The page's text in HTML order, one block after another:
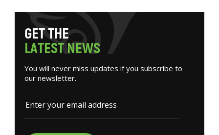
GETTHE
LATESTNEWS
You will never miss updates if you subscribe to
our newsletter.